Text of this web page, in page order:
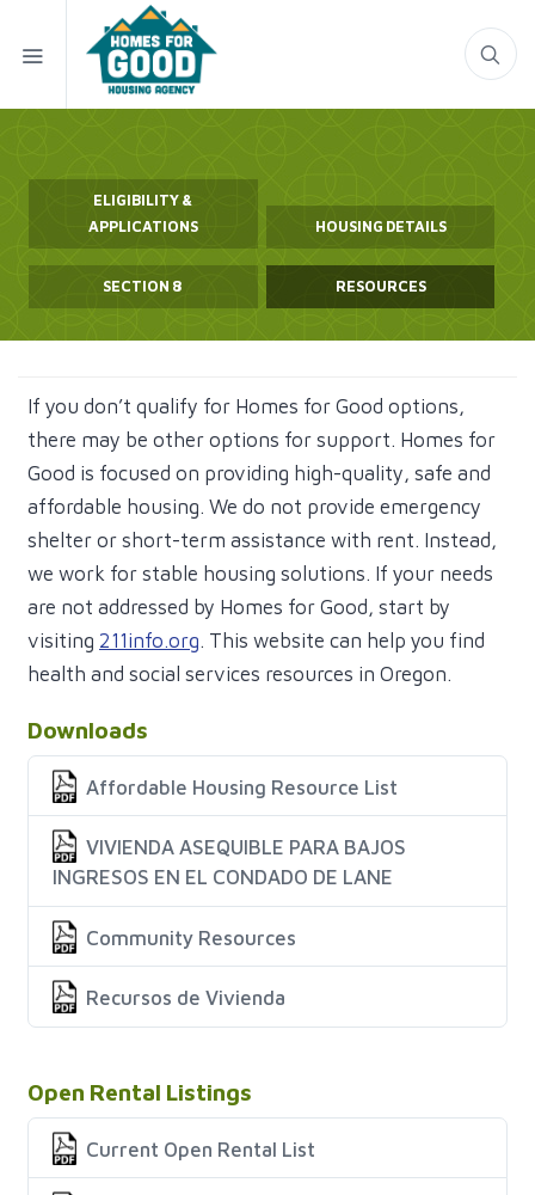
ELIGIBILITY &
APPLICATIONS
HOUSING DETAILS
SECTION 8 RESOURCES
If you don’t qualify for Homes for Good options,
there may be other options for support. Homes for
Good is focused on providing high-quality, safe and
affordable housing. We do not provide emergency
shelter or short-term assistance with rent. Instead,
we work for stable housing solutions. If your needs
are not addressed by Homes for Good, start by
visiting 211info.org. This website can help you find
health and social services resources in Oregon.
Downloads
Affordable Housing Resource List
VIVIENDA ASEQUIBLE PARA BAJOS
INGRESOS EN EL CONDADO DE LANE
Community Resources
Recursos de Vivienda
Open Rental Listings
Current Open Rental List